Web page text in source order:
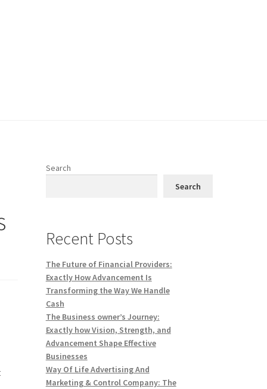
Search
Search
Recent Posts
The Future of Financial Providers:
Exactly How Advancement Is
Transforming the Way We Handle
Cash
The Business owner’s Journey:
Exactly how Vision, Strength, and
Advancement Shape Effective
Businesses
Way Of Life Advertising And
Marketing & Control Company: The